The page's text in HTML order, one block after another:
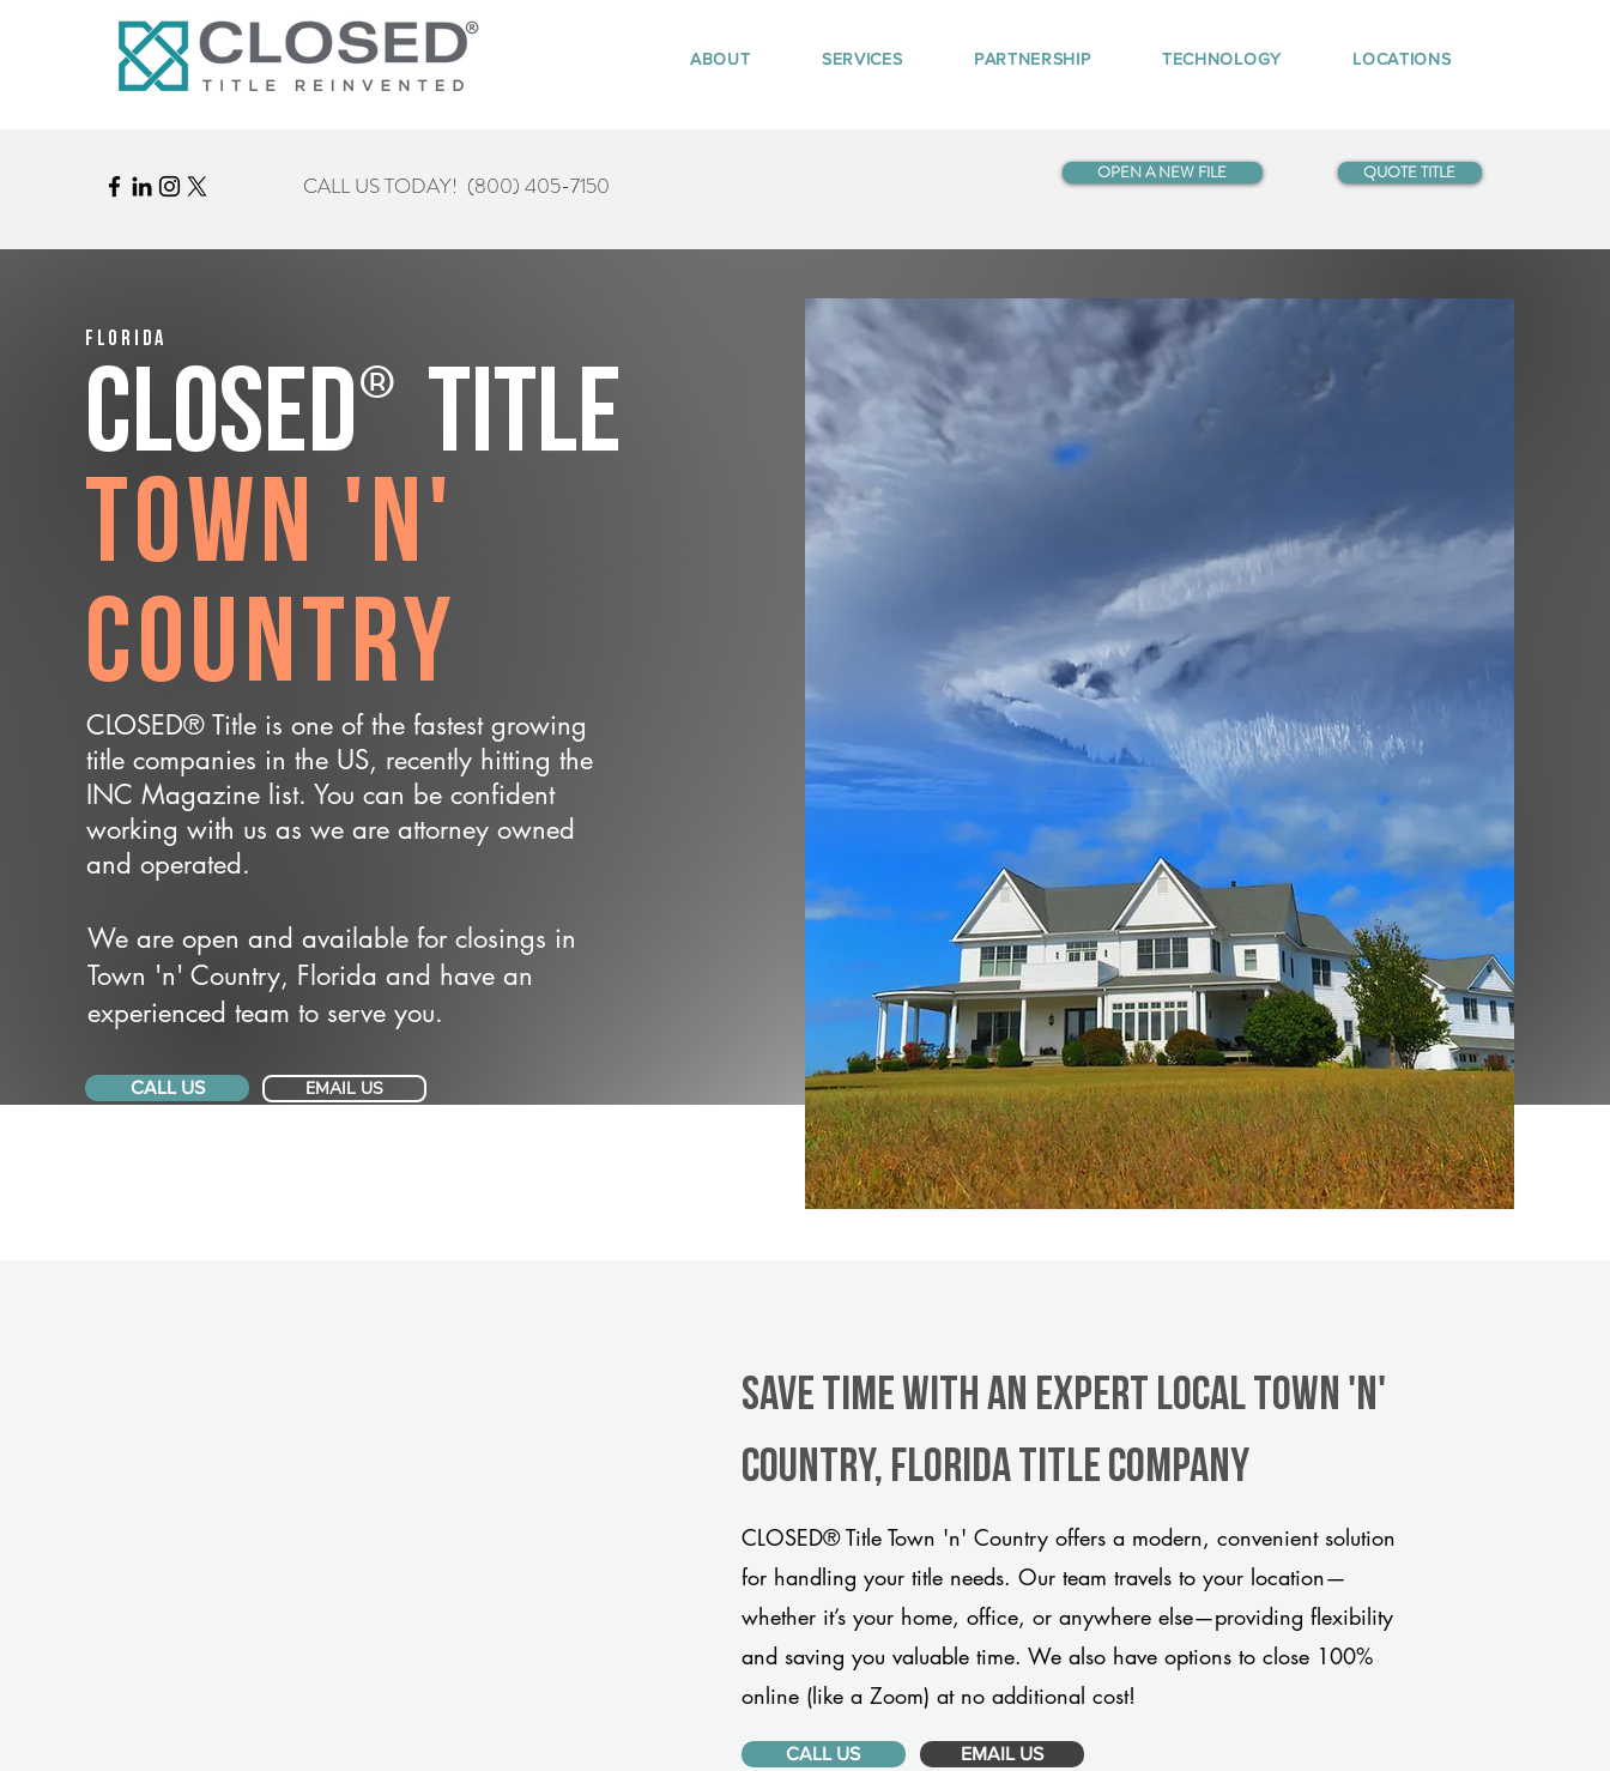
ABOUT SERVICES PARTNERSHIP TECHNOLOGY LOCATIONS
CALL US TODAY! (800) 405-7150 OPEN A NEW FILE QUOTE TITLE
Florida
CLOSED® Title
Town 'n'
Country
CLOSED® Title is one of the fastest growing
title companies in the US, recently hitting the
INC Magazine list. You can be confident
working with us as we are attorney owned
and operated.
We are open and available for closings in
Town 'n' Country, Florida and have an
experienced team to serve you.
CALL US EMAIL US
Save Time With An Expert Local Town 'n'
Country, Florida title company
CLOSED® Title Town 'n' Country offers a modern, convenient solution
for handling your title needs. Our team travels to your location—
whether it’s your home, office, or anywhere else—providing flexibility
and saving you valuable time. We also have options to close 100%
online (like a Zoom) at no additional cost!
CALL US EMAIL US